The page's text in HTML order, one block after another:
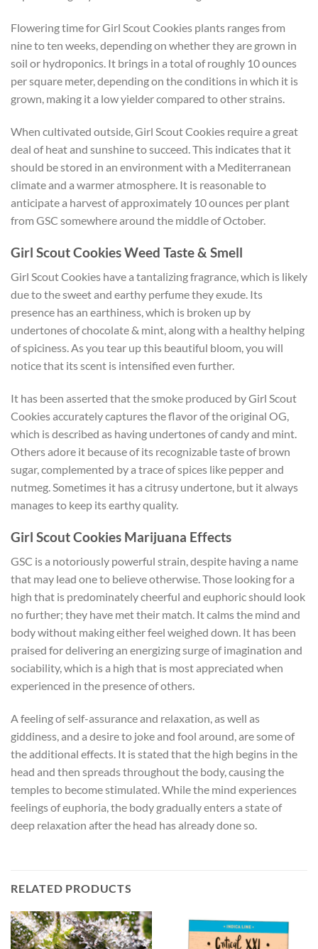
Flowering time for Girl Scout Cookies plants ranges from
nine to ten weeks, depending on whether they are grown in
soil or hydroponics. It brings in a total of roughly 10 ounces
per square meter, depending on the conditions in which it is
grown, making it a low yielder compared to other strains.
When cultivated outside, Girl Scout Cookies require a great
deal of heat and sunshine to succeed. This indicates that it
should be stored in an environment with a Mediterranean
climate and a warmer atmosphere. It is reasonable to
anticipate a harvest of approximately 10 ounces per plant
from GSC somewhere around the middle of October.
Girl Scout Cookies Weed Taste & Smell
Girl Scout Cookies have a tantalizing fragrance, which is likely
due to the sweet and earthy perfume they exude. Its
presence has an earthiness, which is broken up by
undertones of chocolate & mint, along with a healthy helping
of spiciness. As you tear up this beautiful bloom, you will
notice that its scent is intensified even further.
It has been asserted that the smoke produced by Girl Scout
Cookies accurately captures the flavor of the original OG,
which is described as having undertones of candy and mint.
Others adore it because of its recognizable taste of brown
sugar, complemented by a trace of spices like pepper and
nutmeg. Sometimes it has a citrusy undertone, but it always
manages to keep its earthy quality.
Girl Scout Cookies Marijuana Effects
GSC is a notoriously powerful strain, despite having a name
that may lead one to believe otherwise. Those looking for a
high that is predominately cheerful and euphoric should look
no further; they have met their match. It calms the mind and
body without making either feel weighed down. It has been
praised for delivering an energizing surge of imagination and
sociability, which is a high that is most appreciated when
experienced in the presence of others.
A feeling of self-assurance and relaxation, as well as
giddiness, and a desire to joke and fool around, are some of
the additional effects. It is stated that the high begins in the
head and then spreads throughout the body, causing the
temples to become stimulated. While the mind experiences
feelings of euphoria, the body gradually enters a state of
deep relaxation after the head has already done so.
RELATED PRODUCTS